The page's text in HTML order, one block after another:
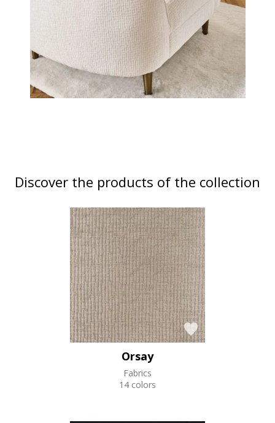
Discover the products of the collection
Orsay
Fabrics
14 colors